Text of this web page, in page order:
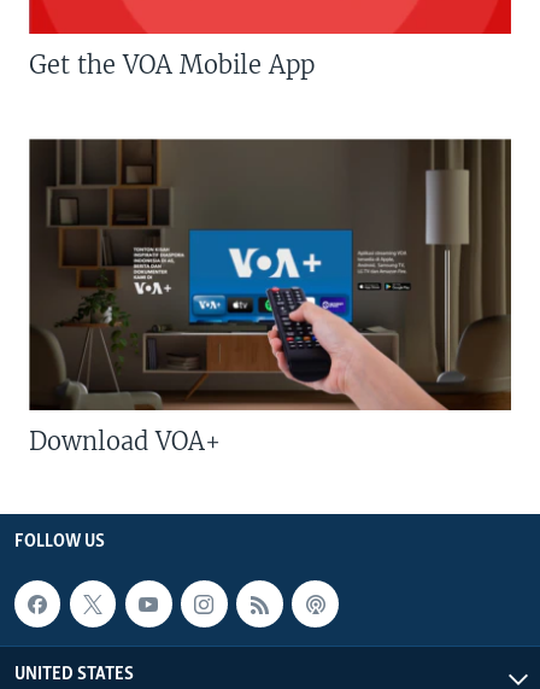
Get the VOA Mobile App
Download VOA+
FOLLOW US
UNITED STATES